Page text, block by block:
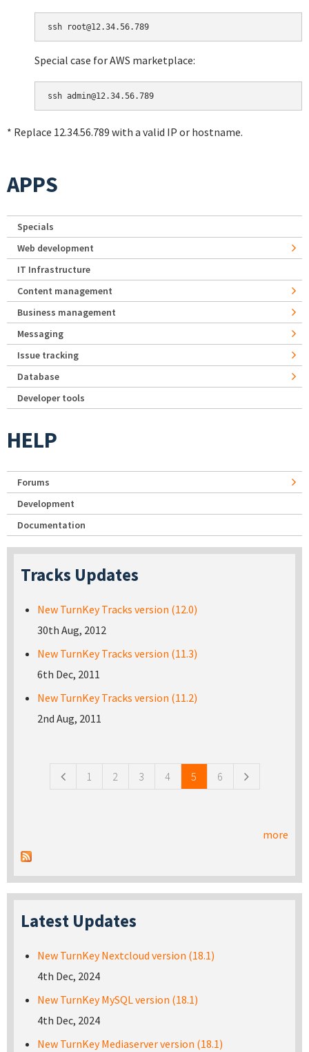
Special case for AWS marketplace:
* Replace 12.34.56.789 with a valid IP or hostname.
APPS
Specials
Web development
IT Infrastructure
Content management
Business management
Messaging
Issue tracking
Database
Developer tools
HELP
Forums
Development
Documentation
Tracks Updates
New TurnKey Tracks version (12.0)
30th Aug, 2012
New TurnKey Tracks version (11.3)
6th Dec, 2011
New TurnKey Tracks version (11.2)
2nd Aug, 2011
1 2 3 4 5 6
more
Latest Updates
New TurnKey Nextcloud version (18.1)
4th Dec, 2024
New TurnKey MySQL version (18.1)
4th Dec, 2024
New TurnKey Mediaserver version (18.1)